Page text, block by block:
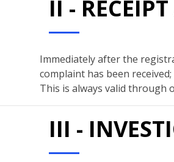
II -
Immediately after the
complaint has been received;
This is always valid through
III -